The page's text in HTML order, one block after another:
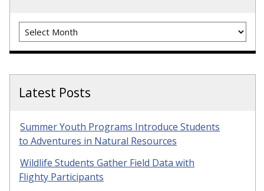
Archives
Latest Posts
Summer Youth Programs Introduce Students
to Adventures in Natural Resources
Wildlife Students Gather Field Data with
Flighty Participants